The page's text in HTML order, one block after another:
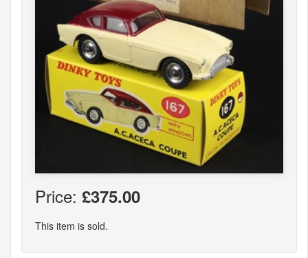
Price: £375.00
This item is sold.